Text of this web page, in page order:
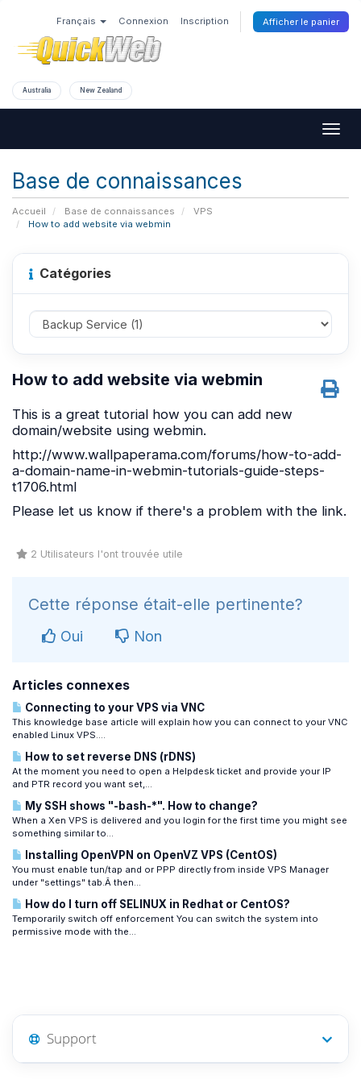
Français Connexion Inscription Afficher le panier
Australia New Zealand
Base de connaissances
Accueil Base de connaissances
VPS
How to add website via webmin
Catégories
How to add website via webmin
This is a great tutorial how you can add new
domain/website using webmin.
http://www.wallpaperama.com/forums/how-to-add-
a-domain-name-in-webmin-tutorials-guide-steps-
t1706.html
Please let us know if there's a problem with the link.
2 Utilisateurs l'ont trouvée utile
Cette réponse était-elle pertinente?
Oui Non
Articles connexes
Connecting to your VPS via VNC
This knowledge base article will explain how you can connect to your VNC
enabled Linux VPS....
How to set reverse DNS (rDNS)
At the moment you need to open a Helpdesk ticket and provide your IP
and PTR record you want set,...
My SSH shows "-bash-*". How to change?
When a Xen VPS is delivered and you login for the first time you might see
something similar to...
Installing OpenVPN on OpenVZ VPS (CentOS)
You must enable tun/tap and or PPP directly from inside VPS Manager
under "settings" tab.Â then...
How do I turn off SELINUX in Redhat or CentOS?
Temporarily switch off enforcement You can switch the system into
permissive mode with the...
Support